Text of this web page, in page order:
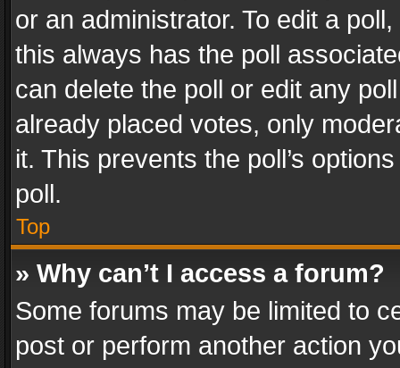
or an administrator. To edit a
this always has the poll
can delete the poll or edit any
already placed votes, only
it. This prevents the poll’s
poll.
Top
» Why can’t I access a forum?
Some forums may be limited to
post or perform another action